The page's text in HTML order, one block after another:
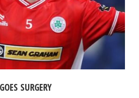
SURGERY